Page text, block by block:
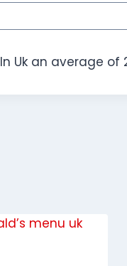
In Uk an average